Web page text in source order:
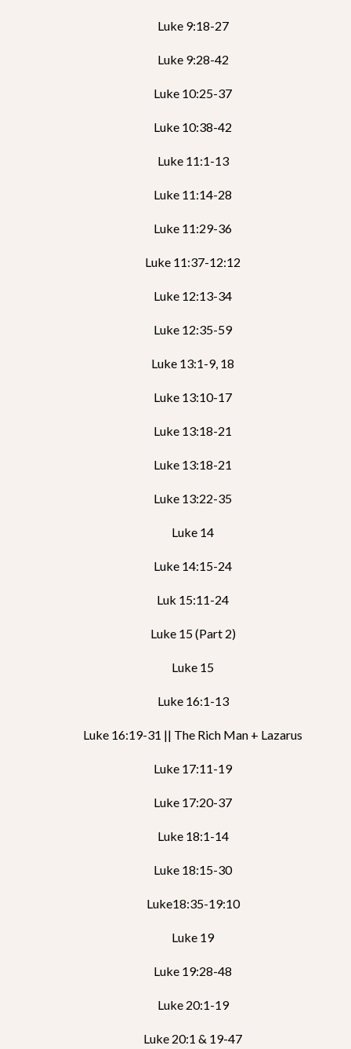
Luke 9:18-27
Luke 9:28-42
Luke 10:25-37
Luke 10:38-42
Luke 11:1-13
Luke 11:14-28
Luke 11:29-36
Luke 11:37-12:12
Luke 12:13-34
Luke 12:35-59
Luke 13:1-9, 18
Luke 13:10-17
Luke 13:18-21
Luke 13:18-21
Luke 13:22-35
Luke 14
Luke 14:15-24
Luk 15:11-24
Luke 15 (Part 2)
Luke 15
Luke 16:1-13
Luke 16:19-31 || The Rich Man + Lazarus
Luke 17:11-19
Luke 17:20-37
Luke 18:1-14
Luke 18:15-30
Luke18:35-19:10
Luke 19
Luke 19:28-48
Luke 20:1-19
Luke 20:1 & 19-47